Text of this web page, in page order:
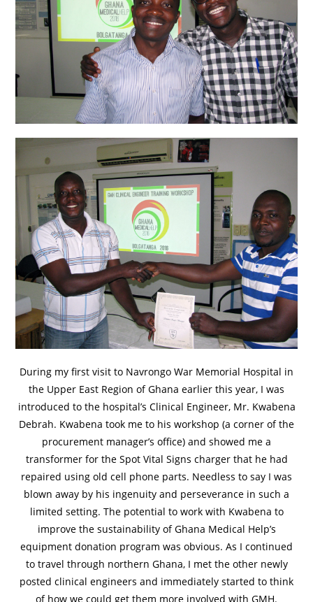
During my first visit to Navrongo War Memorial Hospital in
the Upper East Region of Ghana earlier this year, I was
introduced to the hospital’s Clinical Engineer, Mr. Kwabena
Debrah. Kwabena took me to his workshop (a corner of the
procurement manager’s office) and showed me a
transformer for the Spot Vital Signs charger that he had
repaired using old cell phone parts. Needless to say I was
blown away by his ingenuity and perseverance in such a
limited setting. The potential to work with Kwabena to
improve the sustainability of Ghana Medical Help’s
equipment donation program was obvious. As I continued
to travel through northern Ghana, I met the other newly
posted clinical engineers and immediately started to think
of how we could get them more involved with GMH.